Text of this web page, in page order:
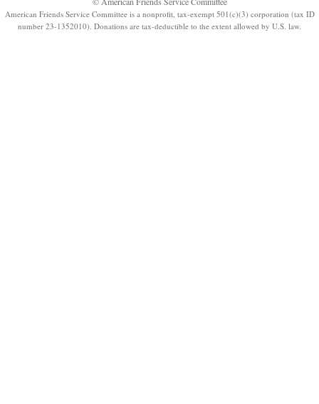
American Friends Service Committee is a nonprofit, tax-exempt 501(c)(3) corporation (tax ID
number 23-1352010). Donations are tax-deductible to the extent allowed by U.S. law.